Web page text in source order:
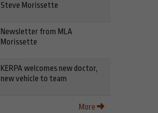
Steve Morissette
Newsletter from MLA
Morissette
KERPA welcomes new doctor,
new vehicle to team
More